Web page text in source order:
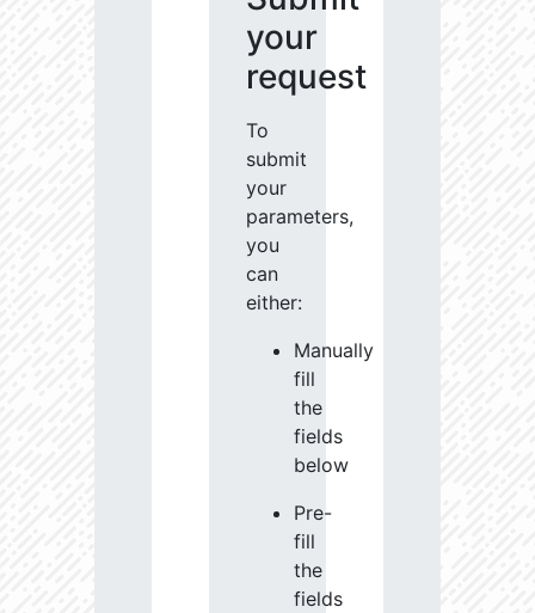
your
request
To
submit
your
parameters,
you
can
either:
Manually
fill
the
fields
below
Pre-
fill
the
fields